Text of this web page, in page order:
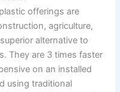
offerings are
agriculture,
alternative to
They are 3 times faster
on an installed
using traditional